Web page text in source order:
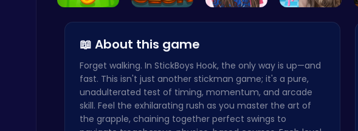
Drive Mad Adventure Through Crazy Roads
Play Hop Games
📖 About this game
Forget walking. In StickBoys Hook, the only way is up—and
fast. This isn't just another stickman game; it's a pure,
unadulterated test of timing, momentum, and arcade
skill. Feel the exhilarating rush as you master the art of
the grapple, chaining together perfect swings to